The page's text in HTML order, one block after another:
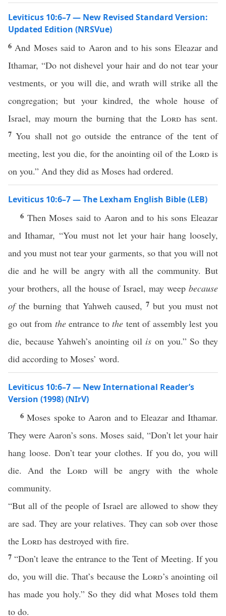
Leviticus 10:6–7 — New Revised Standard Version:
Updated Edition (NRSVue)
6 And Moses said to Aaron and to his sons Eleazar and
Ithamar, “Do not dishevel your hair and do not tear your
vestments, or you will die, and wrath will strike all the
congregation; but your kindred, the whole house of
Israel, may mourn the burning that the Lordhas sent.
7You shall not go outside the entrance of the tent of
meeting, lest you die, for the anointing oil of the Lordis
on you.” And they did as Moses had ordered.
Leviticus 10:6–7 — The Lexham English Bible (LEB)
6 Then Moses said to Aaron and to his sons Eleazar
and Ithamar, “You must not let your hair hang loosely,
and you must not tear your garments, so that you will not
die and he will be angry with all the community. But
your brothers, all the house of Israel, may weep because
ofthe burning that Yahweh caused,7but you must not
go out from theentrance tothe tent of assembly lest you
die, because Yahweh’s anointing oil is on you.” So they
did according to Moses’ word.
Leviticus 10:6–7 — New International Reader’s
Version (1998) (NIrV)
6Moses spoke to Aaron and to Eleazar and Ithamar.
They were Aaron’s sons. Moses said, “Don’t let your hair
hang loose. Don’t tear your clothes. If you do, you will
die. And theLord will be angry with the whole
community.
“But all of the people of Israel are allowed to show they
are sad. They are your relatives. They can sob over those
the Lord has destroyed with fire.
7“Don’t leave the entrance to the Tent of Meeting. If you
do, you will die. That’s because the Lord’s anointing oil
has made you holy.” So they did what Moses told them
to do.